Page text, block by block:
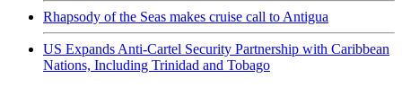
Rhapsody of the Seas makes cruise call to Antigua
US Expands Anti-Cartel Security Partnership with Caribbean
Nations, Including Trinidad and Tobago